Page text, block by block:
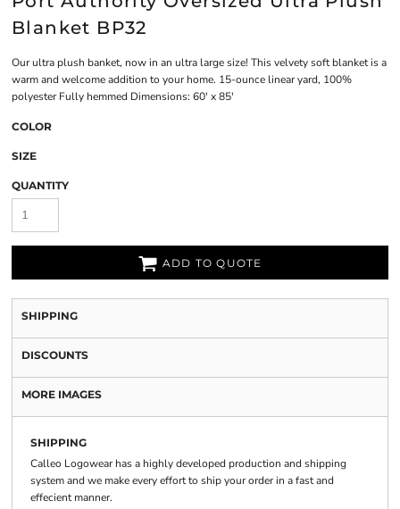
Blanket BP32
Our ultra plush banket, now in an ultra large size! This velvety soft blanket is a
warm and welcome addition to your home. 15-ounce linear yard, 100%
polyester Fully hemmed Dimensions: 60' x 85'
COLOR
SIZE
QUANTITY
ADD TO QUOTE
SHIPPING
DISCOUNTS
MORE IMAGES
SHIPPING
Calleo Logowear has a highly developed production and shipping
system and we make every effort to ship your order in a fast and
effecient manner.